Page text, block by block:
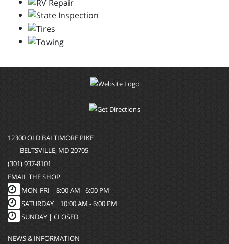
12300 OLD BALTIMORE PIKE
BELTSVILLE, MD 20705
(301) 937-8101
EMAIL THE SHOP
MON-FRI | 8:00 AM - 6:00 PM
SATURDAY | 10:00 AM - 6:00 PM
SUNDAY | CLOSED
NEWS & INFORMATION